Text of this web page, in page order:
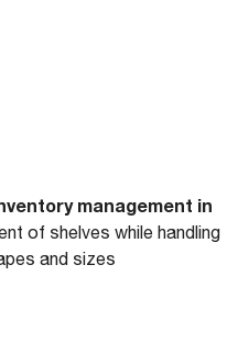
management in
of shelves while handling
and sizes